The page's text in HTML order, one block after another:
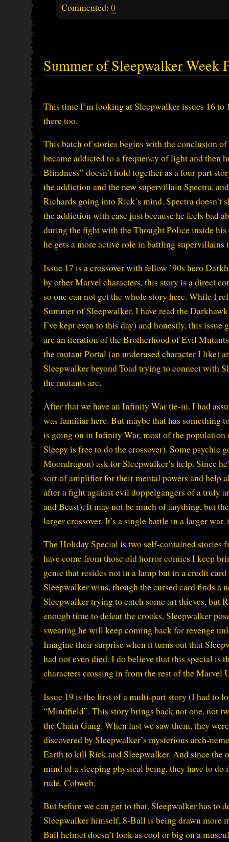
Commented: 0
Summer of Sleepwalker Week
This time I’m looking at Sleepwalker issues 16
there too.
This batch of stories begins with the conclusion
became addicted to a frequency of light and then
Blindness” doesn’t hold together as a four-part
the addiction and the new supervillain Spectra,
Richards going into Rick’s mind. Spectra
the addiction with ease just because he feels bad
during the fight with the Thought Police inside
he gets a more active role in battling supervillains
Issue 17 is a crossover with fellow ’90s hero
by other Marvel characters, this story is a direct
so one can not get the whole story here. While I
Summer of Sleepwalker, I have read the
I’ve kept even to this day) and honestly, this
are an iteration of the Brotherhood of Evil
the mutant Portal (an underused character I like)
Sleepwalker beyond Toad trying to connect with
the mutants are.
After that we have an Infinity War tie-in. I had
was familiar here. But maybe that has something
is going on in Infinity War, most of the
Sleepy is free to do the crossover). Some psychic
Moondragon) ask for Sleepwalker’s help. Since
sort of amplifier for their mental powers and help
after a fight against evil doppelgangers of a truly
and Beast). It may not be much of anything, but
larger crossover. It’s a single battle in a larger
The Holiday Special is two self-contained stories
have come from those old horror comics I keep
genie that resides not in a lamp but in a credit
Sleepwalker wins, though the cursed card finds a
Sleepwalker trying to catch some art thieves, but
enough time to defeat the crooks, Sleepwalker
swearing he will keep coming back for revenge
Imagine their surprise when it turns out that
had not even died. I do believe that this special is
characters crossing in from the rest of the Marvel
Issue 19 is the first of a multi-part story (I had to
“Mindfield”. This story brings back not one, not
the Chain Gang. When last we saw them, they
discovered by Sleepwalker’s mysterious arch-
Earth to kill Rick and Sleepwalker. And since the
mind of a sleeping physical being, they have to
rude, Cobweb.
But before we can get to that, Sleepwalker has
Sleepwalker himself, 8-Ball is being drawn more
Ball helmet doesn’t look as cool or big on a